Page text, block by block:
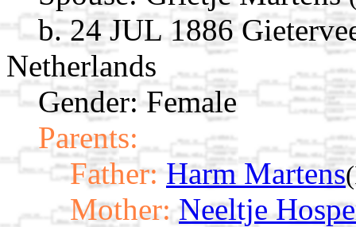
b. 24 JUL 1886
Netherlands
Gender: Female
Parents:
Father: Harm Martens
Mother: Neeltje